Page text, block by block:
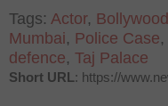
Tags: Actor, Bollywood
Mumbai, Police Case,
defence, Taj Palace
Short URL: https://